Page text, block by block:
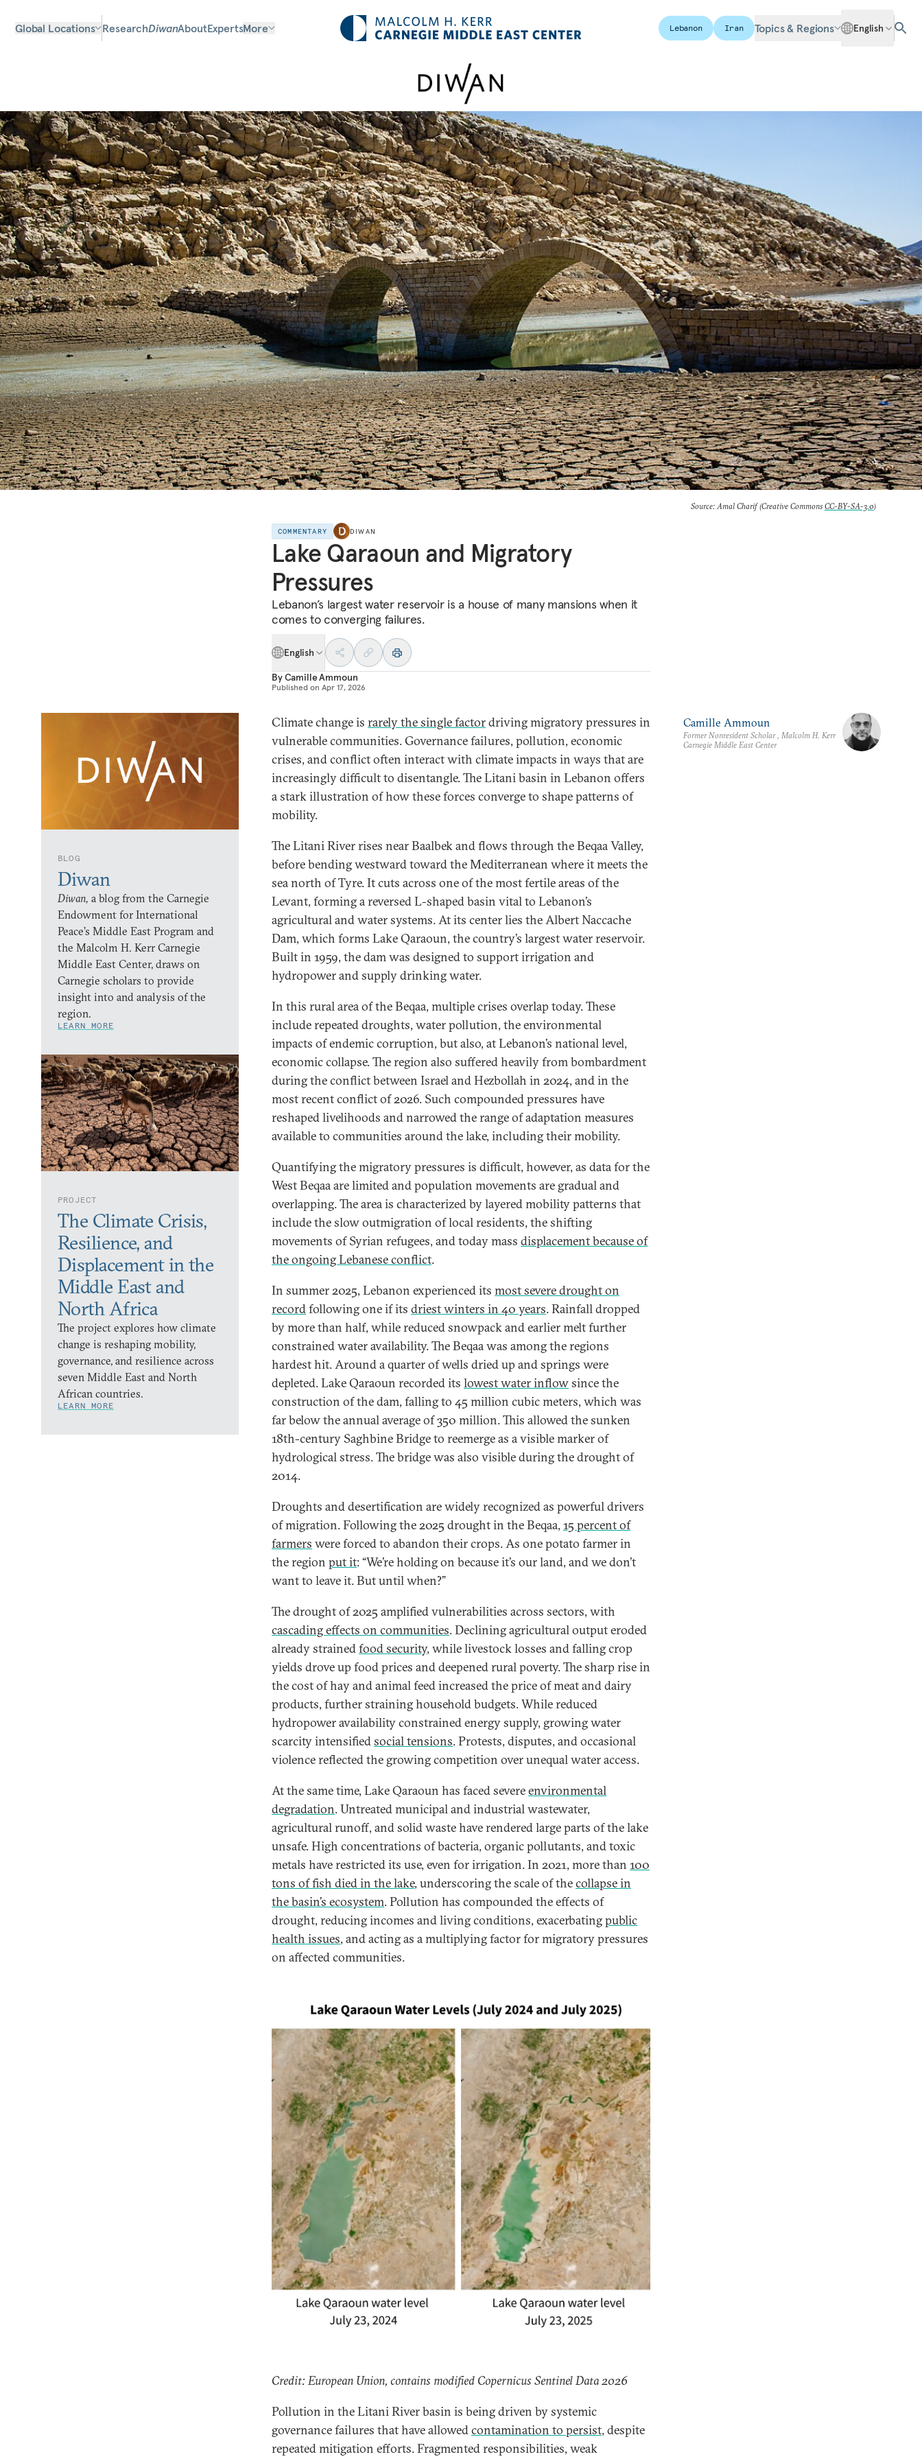
Global Locations ResearchDiwanAboutExpertsMore Lebanon Iran Topics & Regions English
Source: Amal Charif (Creative Commons CC-BY-SA-3.0)
COMMENTARY DIWAN
Lake Qaraoun and Migratory
Pressures
Lebanon’s largest water reservoir is a house of many mansions when it
comes to converging failures.
English
ByCamille Ammoun
Published on Apr 17, 2026
BLOG
Diwan
Diwan, a blog from the Carnegie
Endowment for International
Peace’s Middle East Program and
the Malcolm H. Kerr Carnegie
Middle East Center, draws on
Carnegie scholars to provide
insight into and analysis of the
region.
LEARN MORE
PROJECT
The Climate Crisis,
Resilience, and
Displacement in the
Middle East and
North Africa
The project explores how climate
change is reshaping mobility,
governance, and resilience across
seven Middle East and North
African countries.
LEARN MORE
Climate change is rarely the single factordriving migratory pressures in
vulnerable communities. Governance failures, pollution, economic
crises, and conflict often interact with climate impacts in ways that are
increasingly difficult to disentangle. The Litani basin in Lebanon offers
a stark illustration of how these forces converge to shape patterns of
mobility.
The Litani River rises near Baalbek and flows through the Beqaa Valley,
before bending westward toward the Mediterranean where it meets the
sea north of Tyre. It cuts across one of the most fertile areas of the
Levant, forming a reversed L-shaped basin vital to Lebanon’s
agricultural and water systems. At its center lies the Albert Naccache
Dam, which forms Lake Qaraoun, the country’s largest water reservoir.
Built in 1959, the dam was designed to support irrigation and
hydropower and supply drinking water.
In this rural area of the Beqaa, multiple crises overlap today. These
include repeated droughts, water pollution, the environmental
impacts of endemic corruption, but also, at Lebanon’s national level,
economic collapse. The region also suffered heavily from bombardment
during the conflict between Israel and Hezbollah in 2024, and in the
most recent conflict of 2026. Such compounded pressures have
reshaped livelihoods and narrowed the range of adaptation measures
available to communities around the lake, including their mobility.
Quantifying the migratory pressures is difficult, however, as data for the
West Beqaa are limited and population movements are gradual and
overlapping. The area is characterized by layered mobility patterns that
include the slow outmigration of local residents, the shifting
movements of Syrian refugees, and today mass displacement because of
the ongoing Lebanese conflict.
In summer 2025, Lebanon experienced its most severe drought on
recordfollowing one if its driest winters in 40 years. Rainfall dropped
by more than half, while reduced snowpack and earlier melt further
constrained water availability. The Beqaa was among the regions
hardest hit. Around a quarter of wells dried up and springs were
depleted. Lake Qaraoun recorded its lowest water inflowsince the
construction of the dam, falling to 45 million cubic meters, which was
far below the annual average of 350 million. This allowed the sunken
18th-century Saghbine Bridge to reemerge as a visible marker of
hydrological stress.The bridge was also visible during the drought of
2014.
Droughts and desertification are widely recognized as powerful drivers
of migration. Following the 2025 drought in the Beqaa, 15 percent of
farmers were forced to abandon their crops. As one potato farmer in
the region put it: “We’re holding on because it’s our land, and we don’t
want to leave it. But until when?”
The drought of 2025 amplified vulnerabilities across sectors, with
cascading effects on communities. Declining agricultural output eroded
already strainedfood security, while livestock losses and falling crop
yields drove up food prices and deepened rural poverty. The sharp rise in
the cost of hay and animal feed increased the price of meat and dairy
products, further straining household budgets. While reduced
hydropower availability constrained energy supply, growing water
scarcity intensifiedsocial tensions. Protests, disputes, and occasional
violence reflected the growing competition over unequal water access.
At the same time, Lake Qaraoun has faced severeenvironmental
degradation. Untreated municipal and industrial wastewater,
agricultural runoff, and solid waste have rendered large parts of the lake
unsafe. High concentrations of bacteria, organic pollutants, and toxic
metals have restricted its use, even for irrigation. In 2021, more than 100
tons of fish died in the lake, underscoring the scale of thecollapse in
the basin’s ecosystem. Pollution has compounded the effects of
drought, reducing incomes and living conditions, exacerbatingpublic
health issues, and acting as a multiplying factor for migratory pressures
on affected communities.
Credit: European Union, contains modified Copernicus Sentinel Data 2026
Pollution in the Litani River basin is being driven by systemic
governance failures that have allowedcontamination to persist, despite
repeated mitigation efforts. Fragmented responsibilities, weak
Camille Ammoun
Former Nonresident Scholar , Malcolm H. Kerr
Carnegie Middle East Center